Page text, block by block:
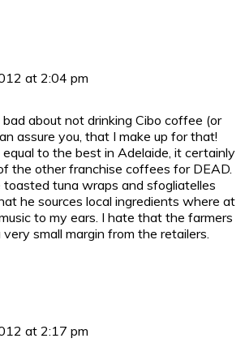
at 2:04 pm
bad about not drinking Cibo coffee (or
assure you, that I make up for that!
to the best in Adelaide, it certainly
the other franchise coffees for DEAD.
toasted tuna wraps and sfogliatelles
he sources local ingredients where at
to my ears. I hate that the farmers
small margin from the retailers.
at 2:17 pm